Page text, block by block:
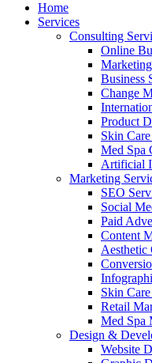
Home
Services
Consulting
Online
Business
Change
Product
Skin
Med Spa
Artificial
Marketing
SEO
Social
Paid
Content
Skin
Retail
Med Spa
Design &
Website